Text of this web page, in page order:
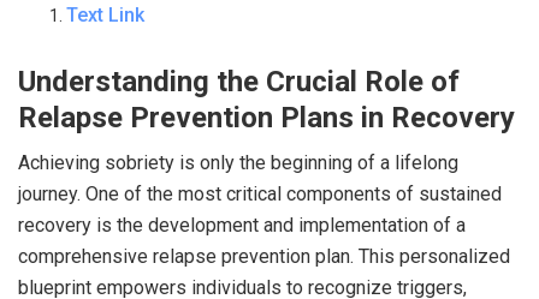
Text Link
Understanding the Crucial Role of
Relapse Prevention Plans in Recovery
Achieving sobriety is only the beginning of a lifelong
journey. One of the most critical components of sustained
recovery is the development and implementation of a
comprehensive relapse prevention plan. This personalized
blueprint empowers individuals to recognize triggers,